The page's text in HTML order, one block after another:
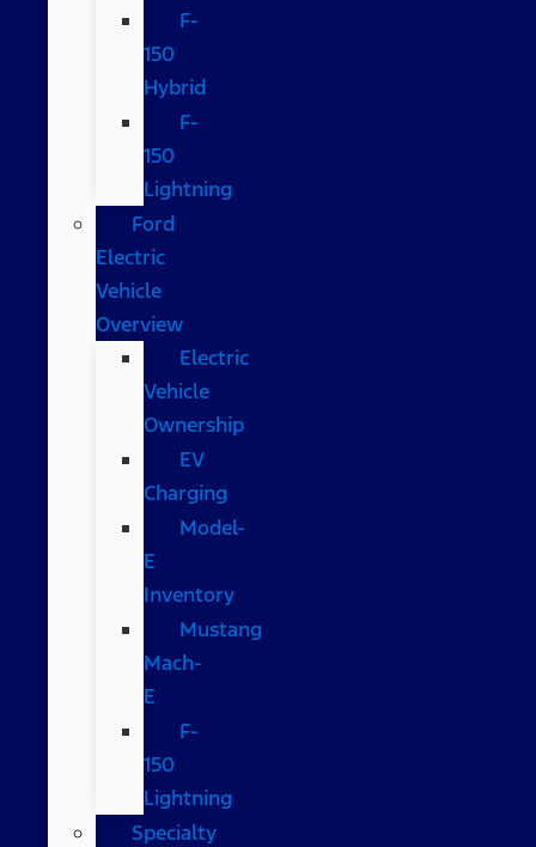
F-
150
Hybrid
F-
150
Lightning
Ford
Electric
Vehicle
Overview
Electric
Vehicle
Ownership
EV
Charging
Model-
E
Inventory
Mustang
Mach-
E
F-
150
Lightning
Specialty